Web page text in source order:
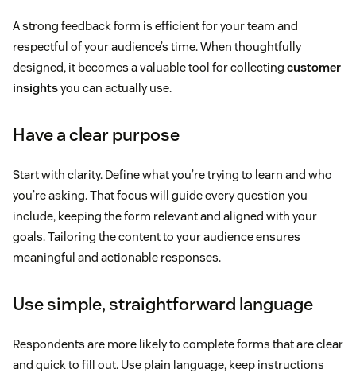
A strong feedback form is efficient for your team and
respectful of your audience’s time. When thoughtfully
designed, it becomes a valuable tool for collecting customer
insightsyou can actually use.
Have a clear purpose
Start with clarity. Define what you’re trying to learn and who
you’re asking. That focus will guide every question you
include, keeping the form relevant and aligned with your
goals. Tailoring the content to your audience ensures
meaningful and actionable responses.
Use simple, straightforward language
Respondents are more likely to complete forms that are clear
and quick to fill out. Use plain language, keep instructions